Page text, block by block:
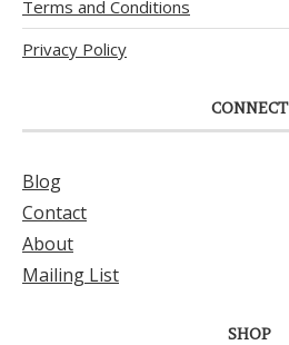
Terms and Conditions
Privacy Policy
CONNECT
Blog
Contact
About
Mailing List
SHOP